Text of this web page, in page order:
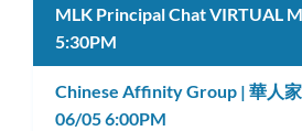
MLK Principal Chat VIRTUAL
5:30PM
Chinese Affinity Group | 華人
06/05 6:00PM